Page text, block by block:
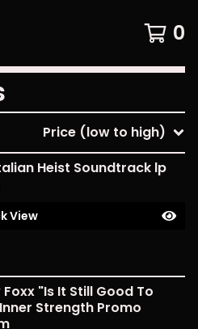
0
Price (low to high)
Heist Soundtrack lp
View
Foxx "Is It Still Good To
Strength Promo